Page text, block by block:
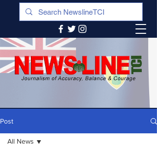
Post
All News